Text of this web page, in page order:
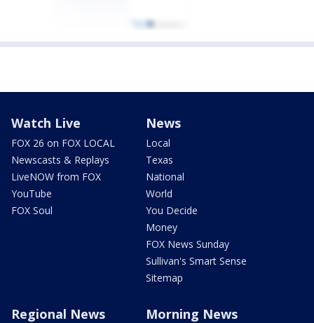
Watch Live
FOX 26 on FOX LOCAL
Newscasts & Replays
LiveNOW from FOX
YouTube
FOX Soul
News
Local
Texas
National
World
You Decide
Money
FOX News Sunday
Sullivan's Smart Sense
Sitemap
Regional News Morning News